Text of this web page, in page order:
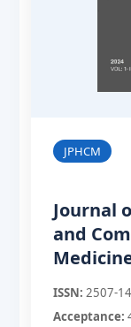
JPHCM
Journal
and
ISSN: 2507-
Acceptance: